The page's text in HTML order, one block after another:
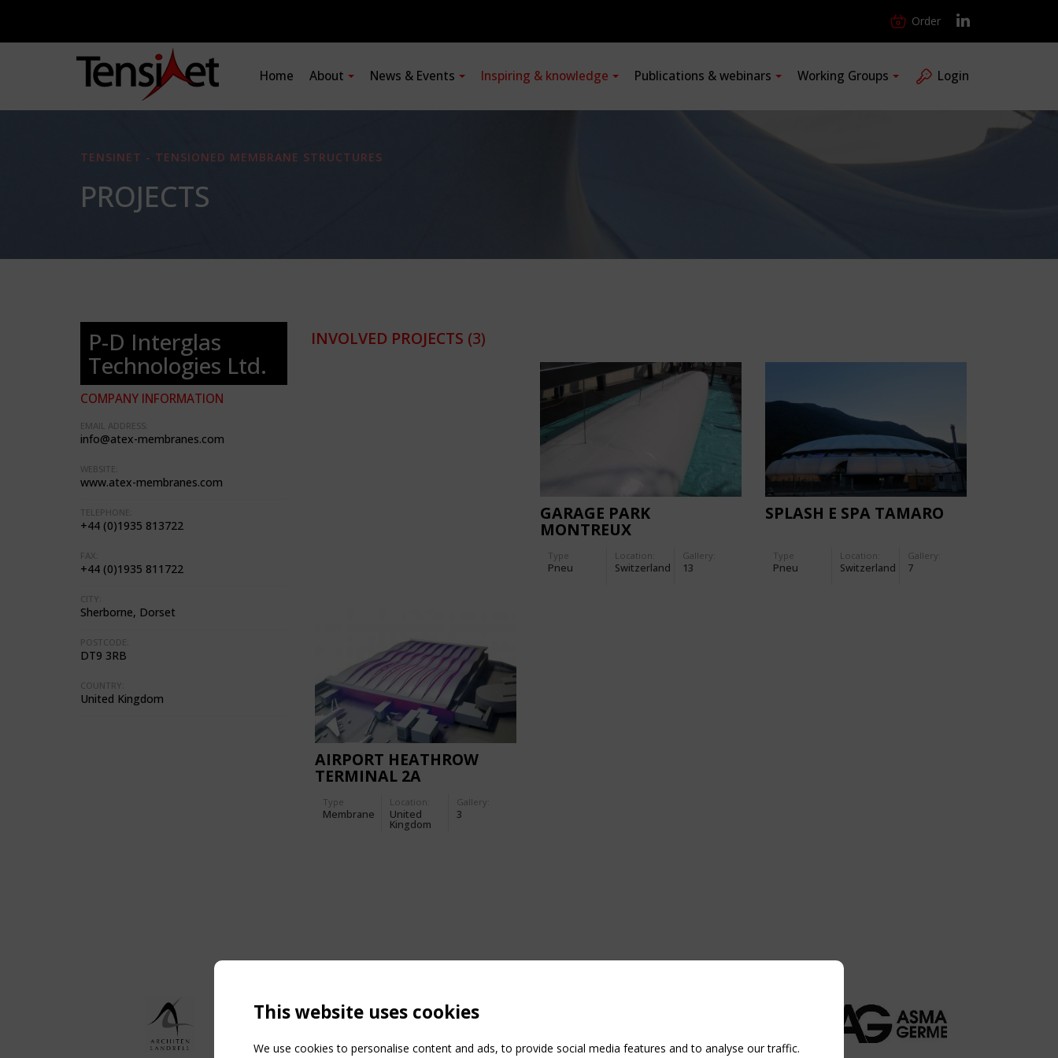
Order
Home About News & Events Inspiring & knowledge Publications & webinars Working Groups Login
TENSINET - TENSIONED MEMBRANE STRUCTURES
PROJECTS
P-D Interglas
Technologies Ltd.
COMPANY INFORMATION
EMAIL ADDRESS:
info@atex-membranes.com
WEBSITE:
www.atex-membranes.com
TELEPHONE:
+44 (0)1935 813722
FAX:
+44 (0)1935 811722
CITY:
Sherborne, Dorset
POSTCODE:
DT9 3RB
COUNTRY:
United Kingdom
INVOLVED PROJECTS (3)
GARAGE PARK
MONTREUX
Type
Pneu
Location:
Switzerland
Gallery:
13
SPLASH E SPA TAMARO
Type
Pneu
Location:
Switzerland
Gallery:
7
AIRPORT HEATHROW
TERMINAL 2A
Type
Membrane
Location:
United
Kingdom
Gallery:
3
This website uses cookies
We use cookies to personalise content and ads, to provide social media features and to analyse our traffic.